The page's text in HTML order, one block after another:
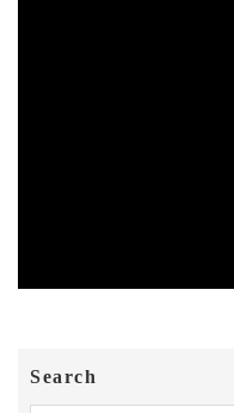
Search